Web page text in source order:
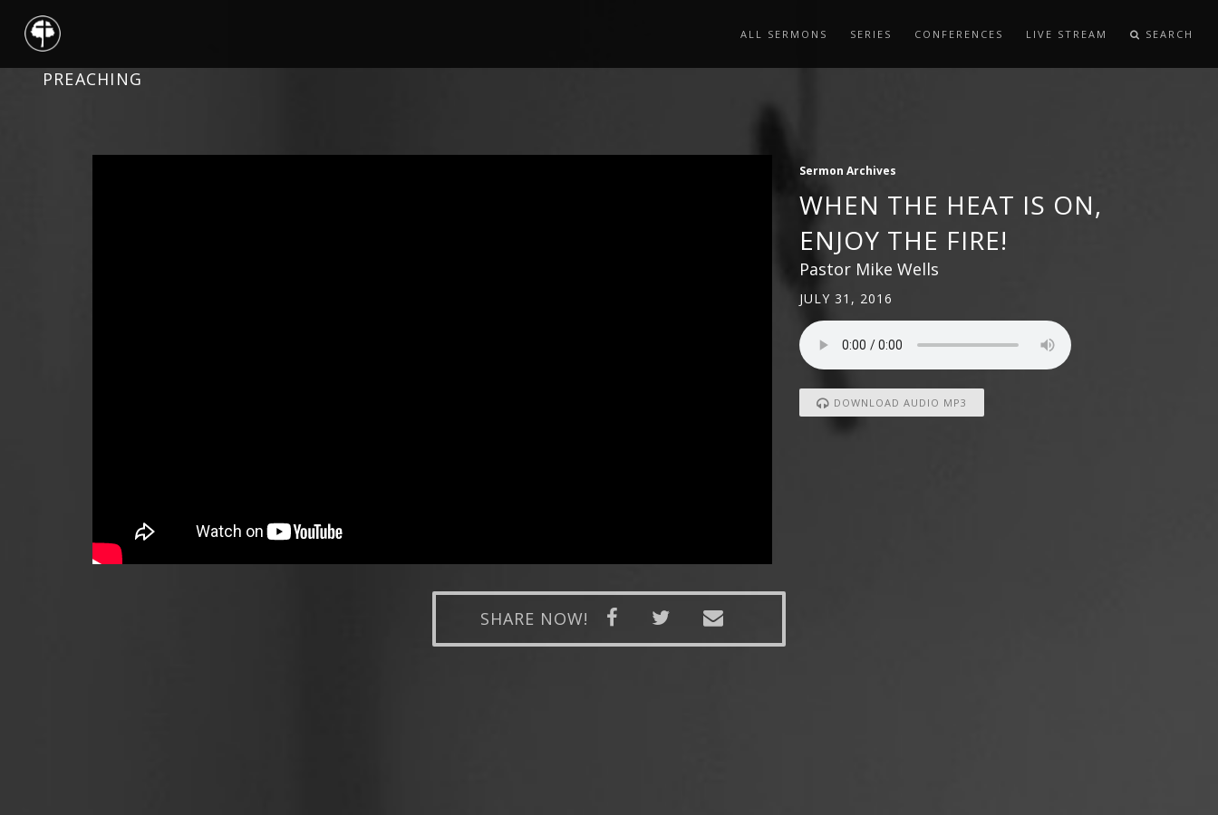
PREACHING
ALL SERMONS SERIES CONFERENCES LIVE STREAM SEARCH
Sermon Archives
WHEN THE HEAT IS ON,
ENJOY THE FIRE!
Pastor Mike Wells
JULY 31, 2016
DOWNLOAD AUDIO MP3
SHARE NOW!